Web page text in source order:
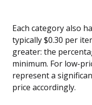
Each category also
typically $0.30 per
greater: the
minimum. For low-
represent a
price accordingly.